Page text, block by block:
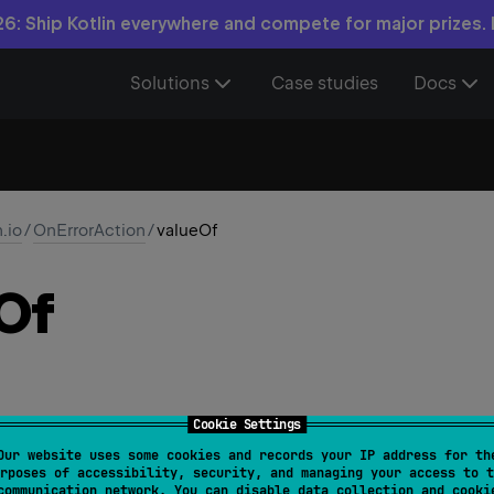
Cookie Settings
website uses some cookies and records your IP address for
of accessibility, security, and managing your access to
Ship Kotlin everywhere and compete for major prizes.
Solutions Case studies Docs
/OnErrorAction/valueOf
: String): OnErrorAction